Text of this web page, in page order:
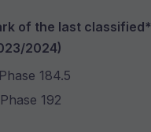
of the last classified*
2024)
184.5
192